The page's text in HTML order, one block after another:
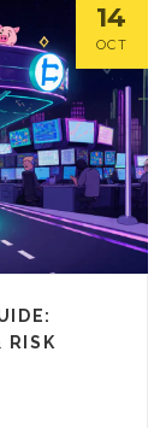
14
OCT
RISK